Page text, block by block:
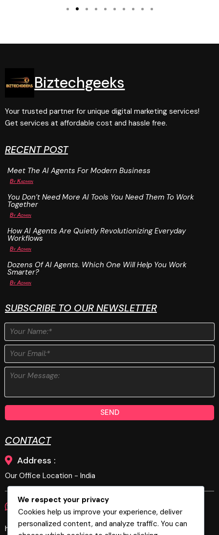
Biztechgeeks
Your trusted partner for unique digital marketing services!
Get services at affordable cost and hassle free.
RECENT POST
Meet The AI Agents For Modern Business
ByKadmin
You Don’t Need More AI Tools You Need Them To Work
Together
ByAdmin
How AI Agents Are Quietly Revolutionizing Everyday
Workflows
ByAdmin
Dozens Of AI Agents. Which One Will Help You Work
Smarter?
ByAdmin
SUBSCRIBE TO OUR NEWSLETTER
SEND
CONTACT
Address :
Our Office Location - India
Phone : +919894679269 E-Mail :
hello@biztechgeeks.com, biztechgeeks@gmail.com
We respect your privacy
Cookies help us improve your experience, deliver
personalized content, and analyze traffic. You can